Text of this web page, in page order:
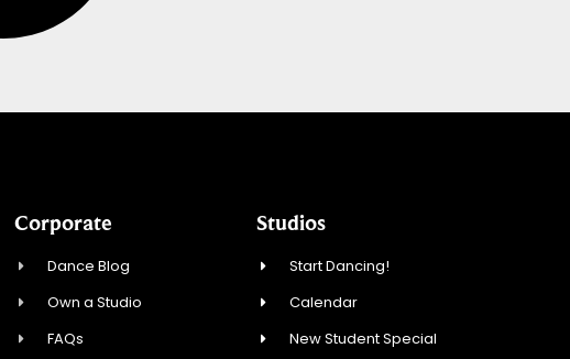
Corporate
Dance Blog
Own a Studio
FAQs
Studios
Start Dancing!
Calendar
New Student Special